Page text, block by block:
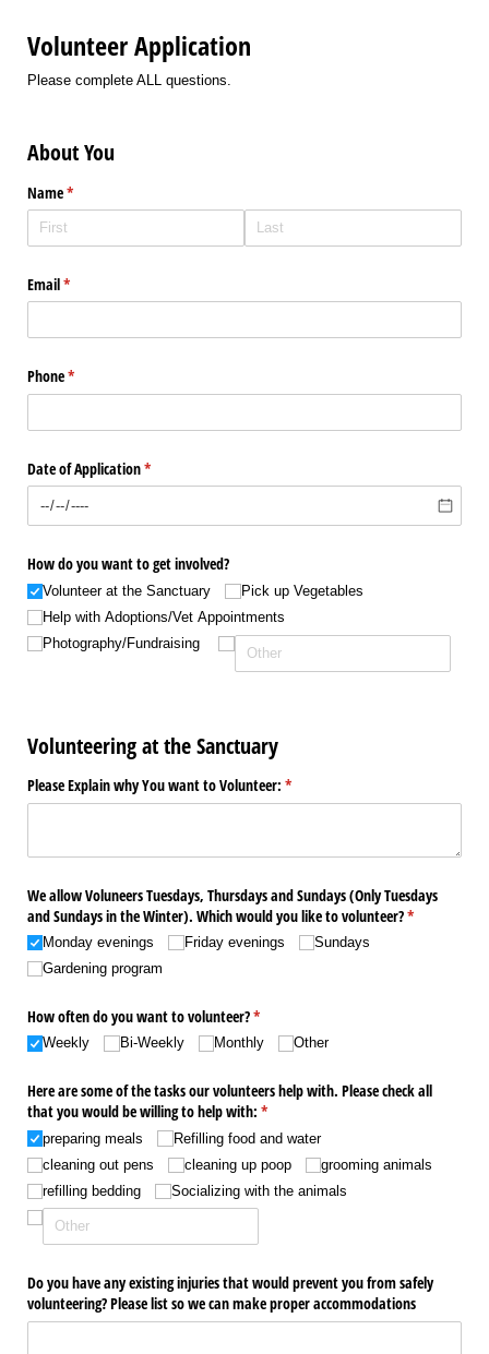
Volunteer Application
Please complete ALL questions.
About You
Name*
(required)
Email*
(required)
Phone*
(required)
Date of Application*
(required)
How do you want to get involved?
Volunteer at the Sanctuary
Pick up Vegetables
Help with Adoptions/​Vet Appointments
Photography/​Fundraising
Volunteering at the Sanctuary
Please Explain why You want to Volunteer: *
(required)
We allow Voluneers Tuesdays, Thursdays and Sundays (Only Tuesdays
and Sundays in the Winter). Which would you like to volunteer?*
(required)
Monday evenings Friday evenings
Sundays
Gardening program
How often do you want to volunteer?*
(required)
Weekly Bi-Weekly Monthly Other
Here are some of the tasks our volunteers help with. Please check all
that you would be willing to help with: *
(required)
preparing meals
Refilling food and water
cleaning out pens
cleaning up poop
grooming animals
refilling bedding
Socializing with the animals
Do you have any existing injuries that would prevent you from safely
volunteering? Please list so we can make proper accommodations